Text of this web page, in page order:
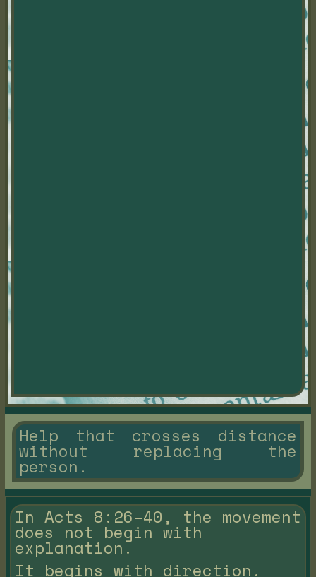
Help that crosses distance
without replacing the
person.
In Acts 8:26–40, the movement
does not begin with
explanation.
It begins with direction.